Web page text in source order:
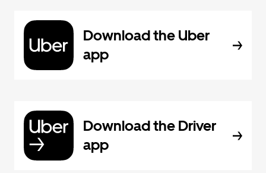
Download the Uber
app
Download the Driver
app